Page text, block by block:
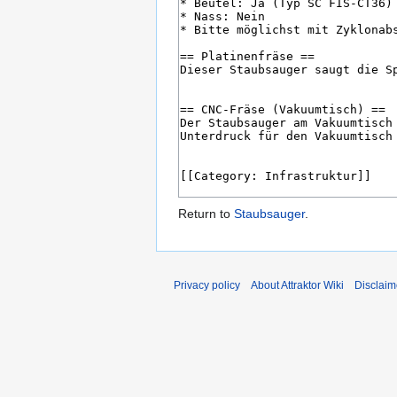
Return to Staubsauger.
Privacy policy About Attraktor Wiki